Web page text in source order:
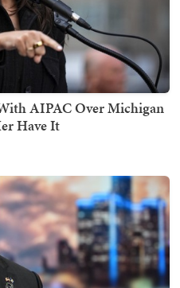
AIPAC Over Michigan
Have It